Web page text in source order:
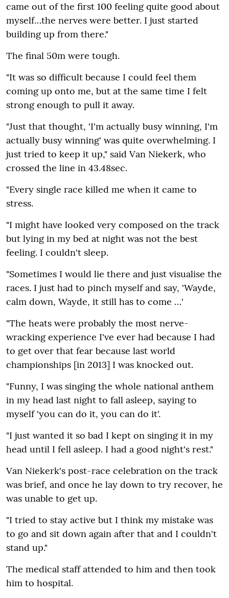
came out of the first 100 feeling quite good about
myself…the nerves were better. I just started
building up from there."
The final 50m were tough.
"It was so difficult because I could feel them
coming up onto me‚ but at the same time I felt
strong enough to pull it away.
"Just that thought‚ 'I'm actually busy winning‚ I'm
actually busy winning' was quite overwhelming. I
just tried to keep it up‚" said Van Niekerk‚ who
crossed the line in 43.48sec.
"Every single race killed me when it came to
stress.
"I might have looked very composed on the track
but lying in my bed at night was not the best
feeling. I couldn't sleep.
"Sometimes I would lie there and just visualise the
races. I just had to pinch myself and say‚ 'Wayde‚
calm down‚ Wayde‚ it still has to come …'
"The heats were probably the most nerve-
wracking experience I've ever had because I had
to get over that fear because last world
championships [in 2013] I was knocked out.
"Funny‚ I was singing the whole national anthem
in my head last night to fall asleep‚ saying to
myself 'you can do it‚ you can do it'.
"I just wanted it so bad I kept on singing it in my
head until I fell asleep. I had a good night's rest."
Van Niekerk's post-race celebration on the track
was brief‚ and once he lay down to try recover‚ he
was unable to get up.
"I tried to stay active but I think my mistake was
to go and sit down again after that and I couldn't
stand up."
The medical staff attended to him and then took
him to hospital.